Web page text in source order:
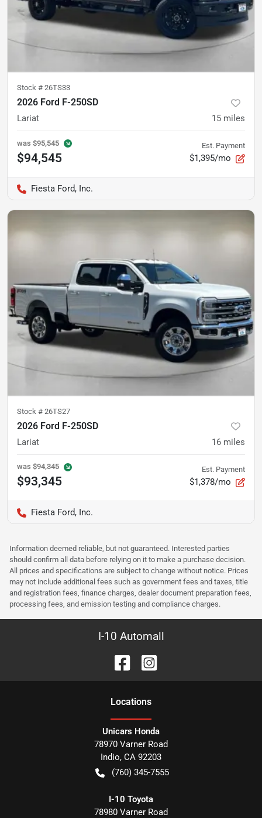
Stock # 26TS33
2026 Ford F-250SD
Lariat 15 miles
was $95,545
$94,545
Est. Payment
$1,395/mo
Fiesta Ford, Inc.
Stock # 26TS27
2026 Ford F-250SD
Lariat 16 miles
was $94,345
$93,345
Est. Payment
$1,378/mo
Fiesta Ford, Inc.
Information deemed reliable, but not guaranteed. Interested parties
should confirm all data before relying on it to make a purchase decision.
All prices and specifications are subject to change without notice. Prices
may not include additional fees such as government fees and taxes, title
and registration fees, finance charges, dealer document preparation fees,
processing fees, and emission testing and compliance charges.
I-10 Automall
Locations
Unicars Honda
78970 Varner Road
Indio, CA 92203
(760) 345-7555
I-10 Toyota
78980 Varner Road